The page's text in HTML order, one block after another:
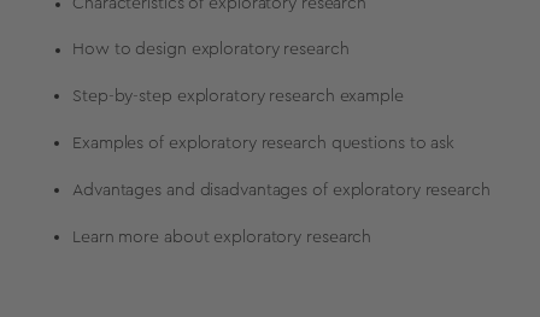
Characteristics of exploratory research
How to design exploratory research
Step-by-step exploratory research example
Examples of exploratory research questions to ask
Advantages and disadvantages of exploratory research
Learn more about exploratory research